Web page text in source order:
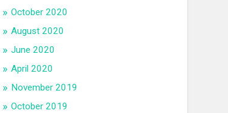
October 2020
August 2020
June 2020
April 2020
November 2019
October 2019